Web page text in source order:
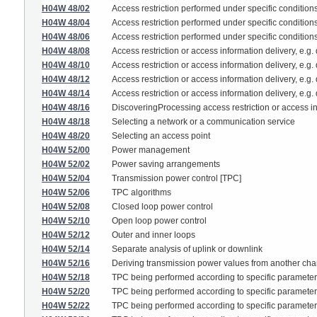
H04W 48/02
Access restriction performed under specific
H04W 48/04
Access restriction performed under specific
H04W 48/06
Access restriction performed under specific
H04W 48/08
Access restriction or access information delivery,
H04W 48/10
Access restriction or access information delivery,
H04W 48/12
Access restriction or access information delivery,
H04W 48/14
Access restriction or access information delivery,
H04W 48/16
DiscoveringProcessing access restriction or access
H04W 48/18
Selecting a network or a communication service
H04W 48/20
Selecting an access point
H04W 52/00
Power management
H04W 52/02
Power saving arrangements
H04W 52/04
Transmission power control [TPC]
H04W 52/06
TPC algorithms
H04W 52/08
Closed loop power control
H04W 52/10
Open loop power control
H04W 52/12
Outer and inner loops
H04W 52/14
Separate analysis of uplink or downlink
H04W 52/16
Deriving transmission power values from another
H04W 52/18
TPC being performed according to specific
H04W 52/20
TPC being performed according to specific
H04W 52/22
TPC being performed according to specific